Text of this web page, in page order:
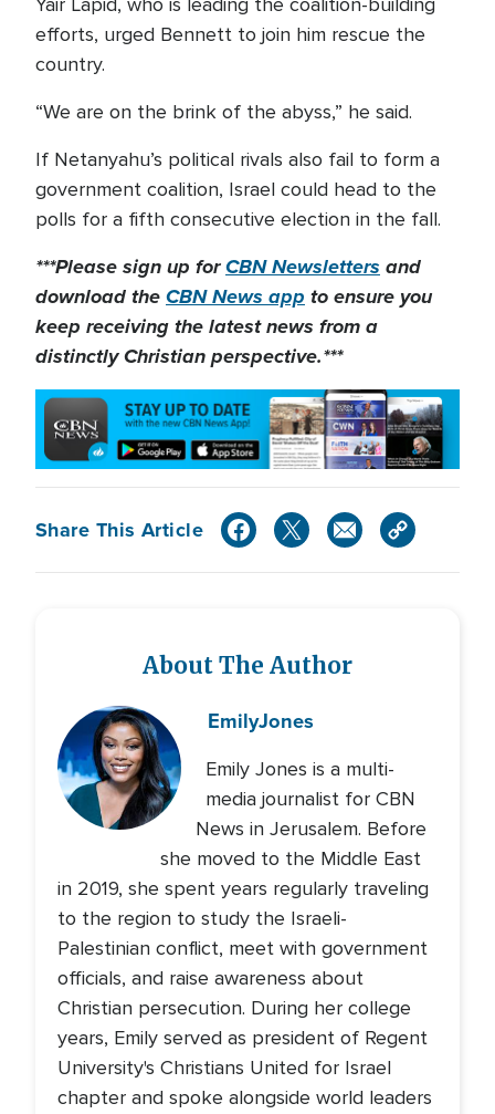
efforts, urged Bennett to join him rescue the
country.
“We are on the brink of the abyss,” he said.
If Netanyahu’s political rivals also fail to form a
government coalition, Israel could head to the
polls for a fifth consecutive election in the fall.
***Please sign up forCBN Newsletters and
download theCBN News app to ensure you
keep receiving the latest news from a
distinctly Christian perspective.***
Share This Article
About The Author
EmilyJones
Emily Jones is a multi-
media journalist for CBN
News in Jerusalem. Before
she moved to the Middle East
in 2019, she spent years regularly traveling
to the region to study the Israeli-
Palestinian conflict, meet with government
officials, and raise awareness about
Christian persecution. During her college
years, Emily served as president of Regent
University's Christians United for Israel
chapter and spoke alongside world leaders